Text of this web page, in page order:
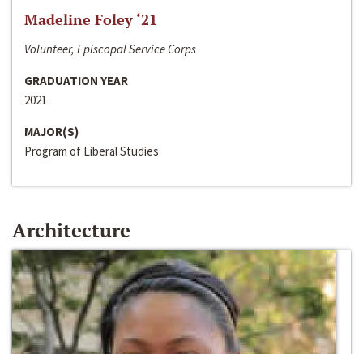
Madeline Foley ‘21
Volunteer, Episcopal Service Corps
GRADUATION YEAR
2021
MAJOR(S)
Program of Liberal Studies
Architecture